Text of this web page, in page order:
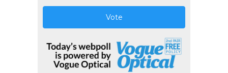
Vote